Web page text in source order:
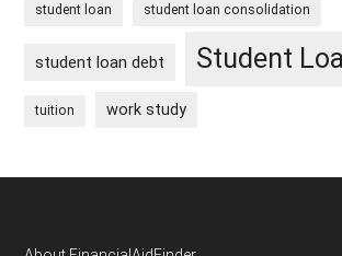
student loan student loan consolidation
student loan debt Student
tuition work study